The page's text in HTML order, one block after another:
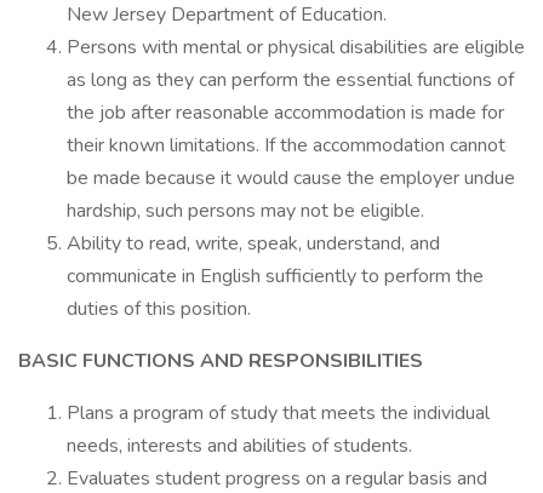
New Jersey Department of Education.
Persons with mental or physical disabilities are eligible
as long as they can perform the essential functions of
the job after reasonable accommodation is made for
their known limitations. If the accommodation cannot
be made because it would cause the employer undue
hardship, such persons may not be eligible.
Ability to read, write, speak, understand, and
communicate in English sufficiently to perform the
duties of this position.
BASIC FUNCTIONS AND RESPONSIBILITIES
Plans a program of study that meets the individual
needs, interests and abilities of students.
Evaluates student progress on a regular basis and